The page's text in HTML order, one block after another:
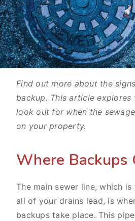
Find out more about the
backup. This article explores
look out for when the
on your property.
Where Backups
The main sewer line, which
all of your drains lead, is
backups take place. This